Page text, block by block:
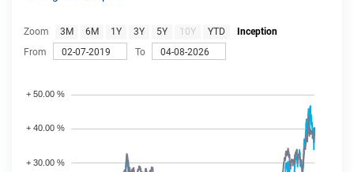
Zoom 3M 6M 1Y 3Y 5Y 10Y YTD
Inception
From
To